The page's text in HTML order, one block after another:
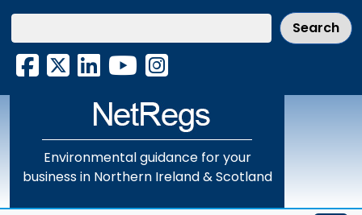
Skip
main
content
Facebook
X LinkedInYouTube
Instagram
Environmental guidance for your
business in Northern Ireland & Scotland